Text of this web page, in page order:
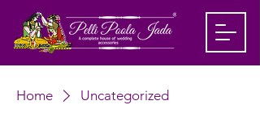
Home Uncategorized